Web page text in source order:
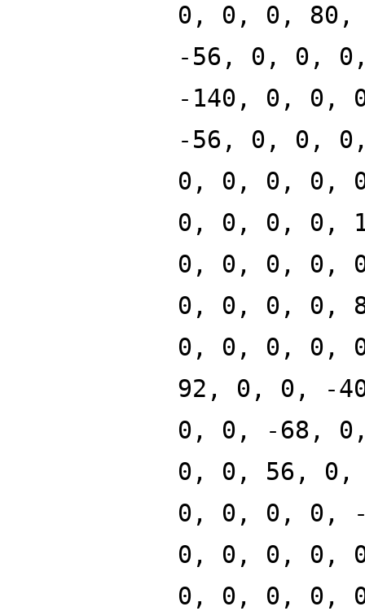
0, 0, 0,
-56, 0, 0,
-140, 0, 0,
-56, 0, 0,
0, 0, 0, 0,
0, 0, 0, 0,
0, 0, 0, 0,
0, 0, 0, 0,
0, 0, 0, 0,
92, 0, 0, -
0, 0, -68,
0, 0, 56,
0, 0, 0, 0,
0, 0, 0, 0,
0, 0, 0, 0,